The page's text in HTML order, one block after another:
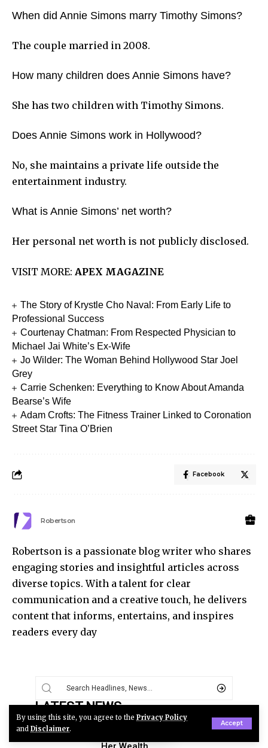
By using this site, you agree to the Privacy Policy
and Disclaimer.
Accept
When did Annie Simons marry Timothy Simons?
The couple married in 2008.
How many children does Annie Simons have?
She has two children with Timothy Simons.
Does Annie Simons work in Hollywood?
No, she maintains a private life outside the
entertainment industry.
What is Annie Simons’ net worth?
Her personal net worth is not publicly disclosed.
VISIT MORE: APEX MAGAZINE
The Story of Krystle Cho Naval: From Early Life to
Professional Success
Courtenay Chatman: From Respected Physician to
Michael Jai White’s Ex-Wife
Jo Wilder: The Woman Behind Hollywood Star Joel
Grey
Carrie Schenken: Everything to Know About Amanda
Bearse’s Wife
Adam Crofts: The Fitness Trainer Linked to Coronation
Street Star Tina O’Brien
Facebook
Robertson
Robertson is a passionate blog writer who shares
engaging stories and insightful articles across
diverse topics. With a talent for clear
communication and a creative touch, he delivers
content that informs, entertains, and inspires
readers every day
LATEST NEWS
Zooey Deschanel Net